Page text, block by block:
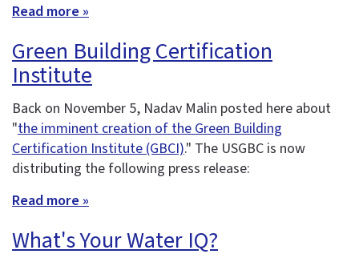
Read more »
Green Building Certification
Institute
Back on November 5, Nadav Malin posted here about
"the imminent creation of the Green Building
Certification Institute (GBCI)." The USGBC is now
distributing the following press release:
Read more »
What's Your Water IQ?